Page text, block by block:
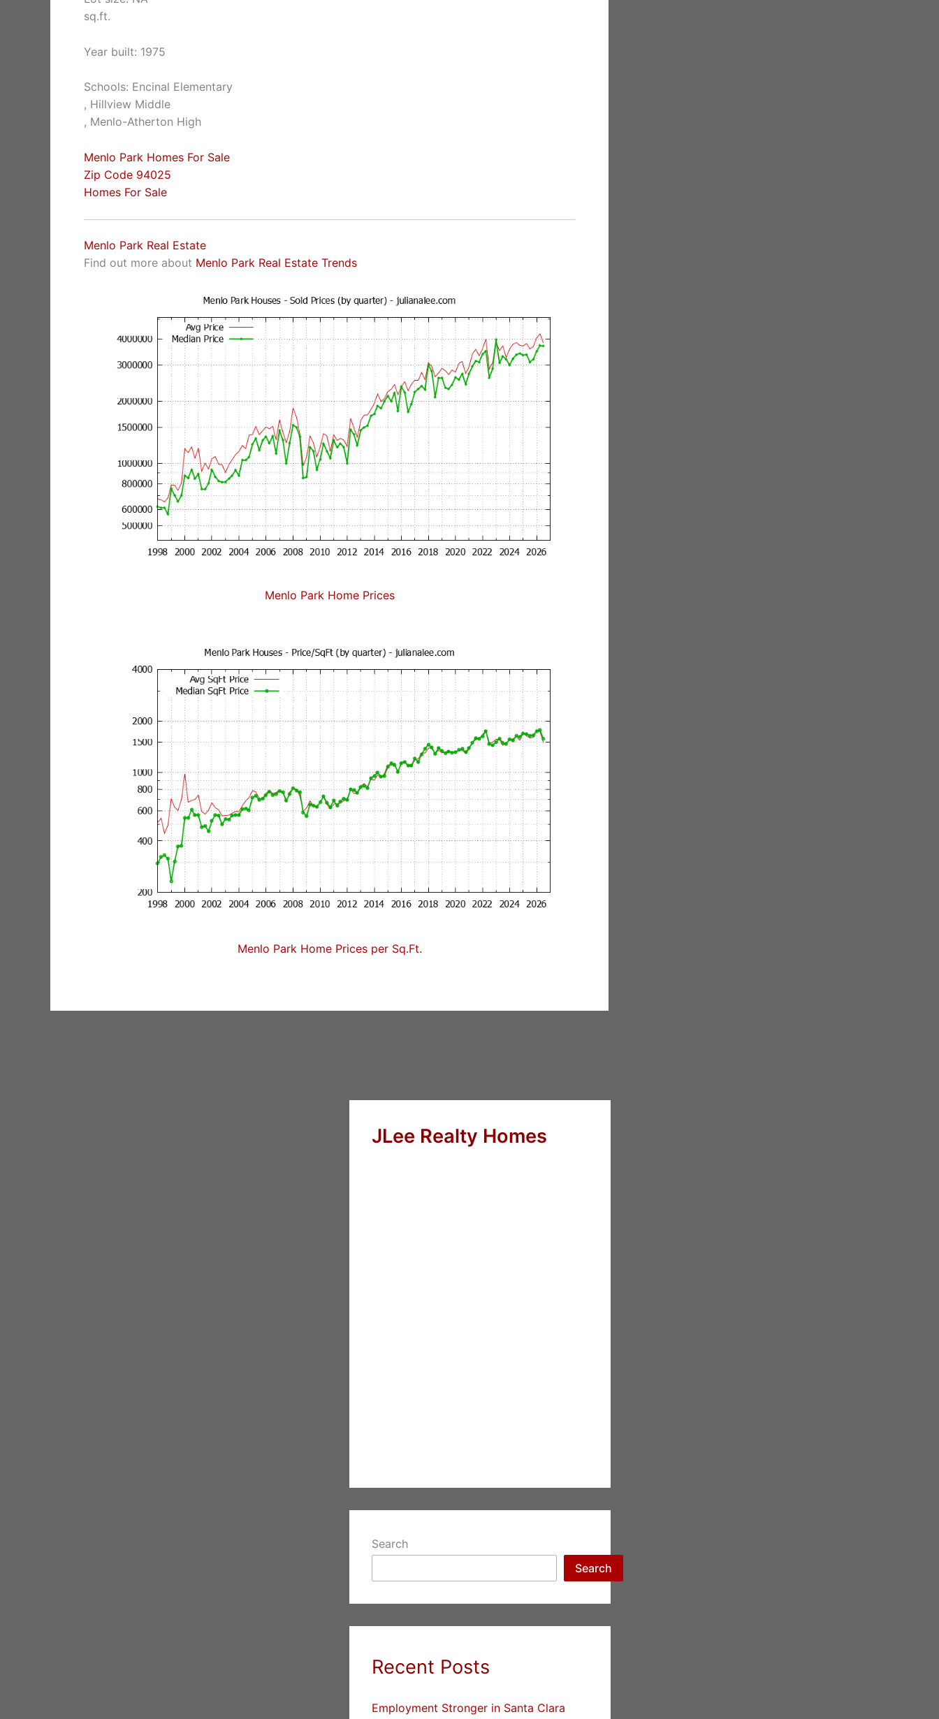
sq.ft.
Year built: 1975
Schools: Encinal Elementary
, Hillview Middle
, Menlo-Atherton High
Menlo Park Homes For Sale
Zip Code 94025
Homes For Sale
Menlo Park Real Estate
Find out more about Menlo Park Real Estate Trends
Menlo Park Home Prices
Menlo Park Home Prices per Sq.Ft.
JLee Realty Homes
Search
Search
Recent Posts
Employment Stronger in Santa Clara